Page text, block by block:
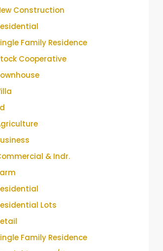
Construction
Family Residence
Cooperative
& Indr.
Lots
Family Residence